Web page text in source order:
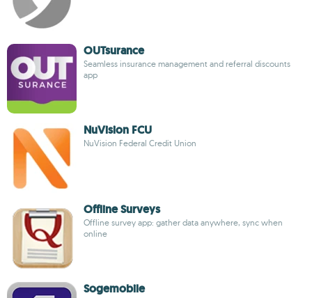
OUTsurance
Seamless insurance management and referral discounts
app
NuVision FCU
NuVision Federal Credit Union
Offline Surveys
Offline survey app: gather data anywhere, sync when
online
Sogemobile